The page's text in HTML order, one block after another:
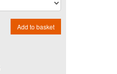
Add to basket